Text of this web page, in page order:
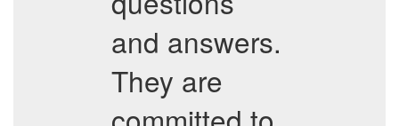
and answers.
They are